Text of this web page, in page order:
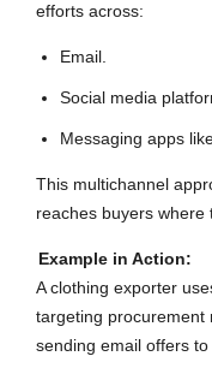
efforts across:
Email.
Social media
Messaging apps
This multichannel
reaches buyers where
Example in Action:
A clothing exporter
targeting procurement
sending email offers